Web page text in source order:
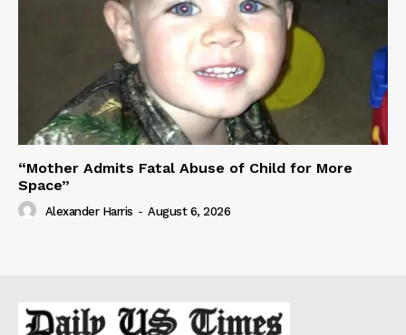
“Mother Admits Fatal Abuse of Child for More
Space”
Alexander Harris - August 6, 2026